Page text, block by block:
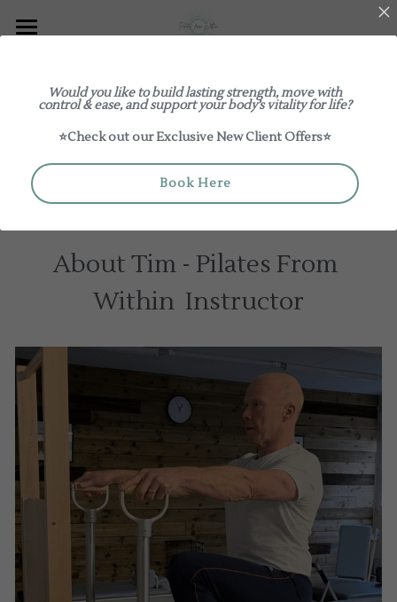
Classes
New to Pilates From Within
Workshops
Our Studio
The Studio Edit
Contact Us
Pricing
Giftcards
Log In
Review us on Google
Book a Class
Meet Tim
About Tim - Pilates From
Within  Instructor
Would you like to build lasting strength, move with
control & ease, and support your body’s vitality for life?
⭐Check out our Exclusive New Client Offers⭐
Book Here